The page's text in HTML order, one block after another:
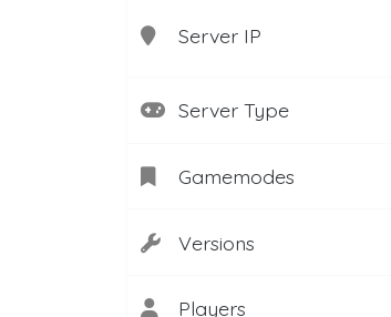
Server IP
Server Type
Gamemodes
Versions
Players